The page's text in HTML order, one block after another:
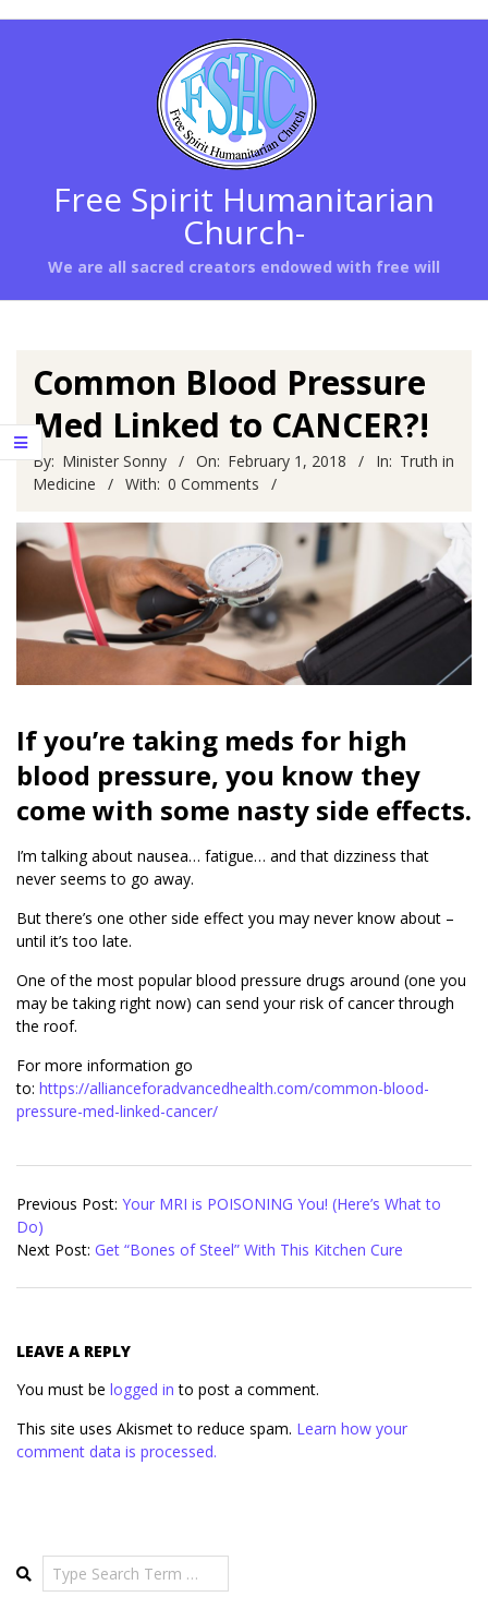
Free Spirit Humanitarian
Church-
We are all sacred creators endowed with free will
Common Blood Pressure
Med Linked to CANCER?!
By: Minister Sonny On: February 1, 2018 In: Truth in
Medicine
With: 0 Comments
If you’re taking meds for high
blood pressure, you know they
come with some nasty side effects.
I’m talking about nausea… fatigue… and that dizziness that
never seems to go away.
But there’s one other side effect you may never know about –
until it’s too late.
One of the most popular blood pressure drugs around (one you
may be taking right now) can send your risk of cancer through
the roof.
For more information go
to: https://allianceforadvancedhealth.com/common-blood-
pressure-med-linked-cancer/
02-
01
Previous Post: Your MRI is POISONING You! (Here’s What to
Do)
Next Post: Get “Bones of Steel” With This Kitchen Cure
LEAVE A REPLY
You must be logged in to post a comment.
This site uses Akismet to reduce spam. Learn how your
comment data is processed.
Search